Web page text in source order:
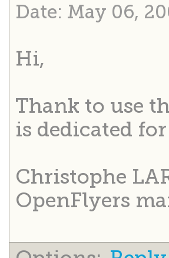
Date: May 06,
Hi,
Thank to use
is dedicated
Christophe
OpenFlyers